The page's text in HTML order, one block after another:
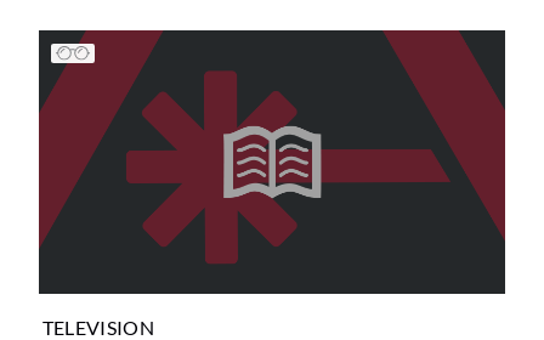
TELEVISION